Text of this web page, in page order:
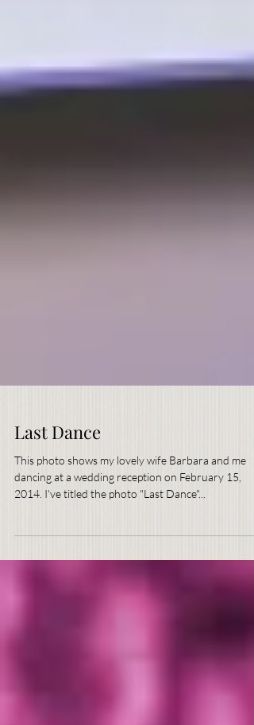
Last Dance
This photo shows my lovely wife Barbara and me
dancing at a wedding reception on February 15,